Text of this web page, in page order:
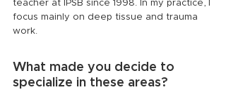
teacher at IPSB since 1998. In my practice, I
focus mainly on deep tissue and trauma
work.
What made you decide to
specialize in these areas?